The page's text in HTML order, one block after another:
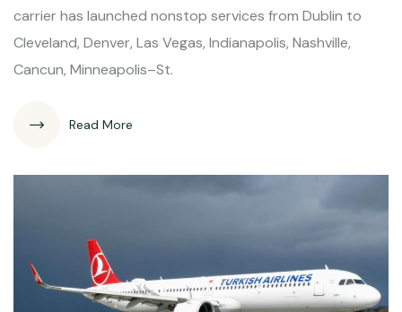
carrier has launched nonstop services from Dublin to
Cleveland, Denver, Las Vegas, Indianapolis, Nashville,
Cancun, Minneapolis–St.
Read More